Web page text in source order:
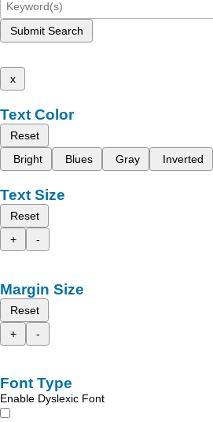
Submit Search
x
Text Color
Reset
Bright
Blues Gray Inverted
Text Size
Reset
+
-
Margin Size
Reset
+
-
Font Type
Enable Dyslexic Font